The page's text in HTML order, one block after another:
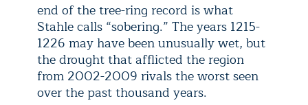
end of the tree-ring record is what
Stahle calls “sobering.” The years 1215-
1226 may have been unusually wet, but
the drought that afflicted the region
from 2002-2009 rivals the worst seen
over the past thousand years.